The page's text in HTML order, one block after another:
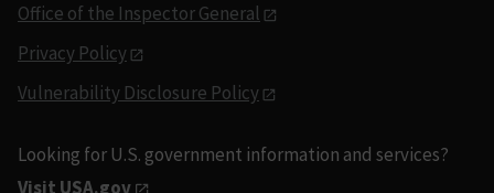
Office of the Inspector General
Privacy Policy
Vulnerability Disclosure Policy
Looking for U.S. government information and services?
Visit USA.gov